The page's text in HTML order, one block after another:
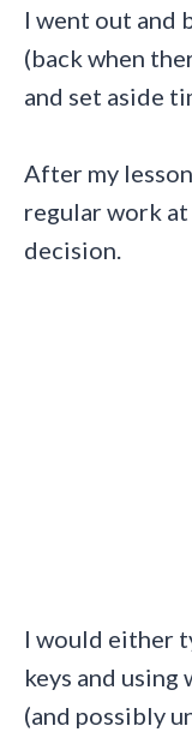
I went out and
(back when
and set aside
After my
regular work at
decision.
I would either
keys and
(and possibly